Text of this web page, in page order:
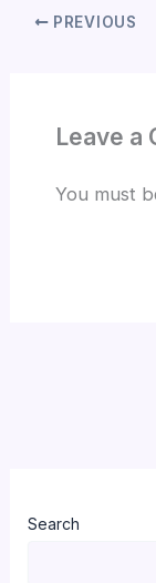
PREVIOUS
Leave a
You must
Search